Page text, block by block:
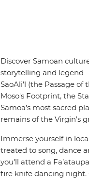
Discover Samoan
storytelling and legend
SaoAli'l (the Passage of
Moso's Footprint, the
Samoa’s most sacred
remains of the Virgin's
Immerse yourself in
treated to song, dance
you'll attend a
fire knife dancing night.